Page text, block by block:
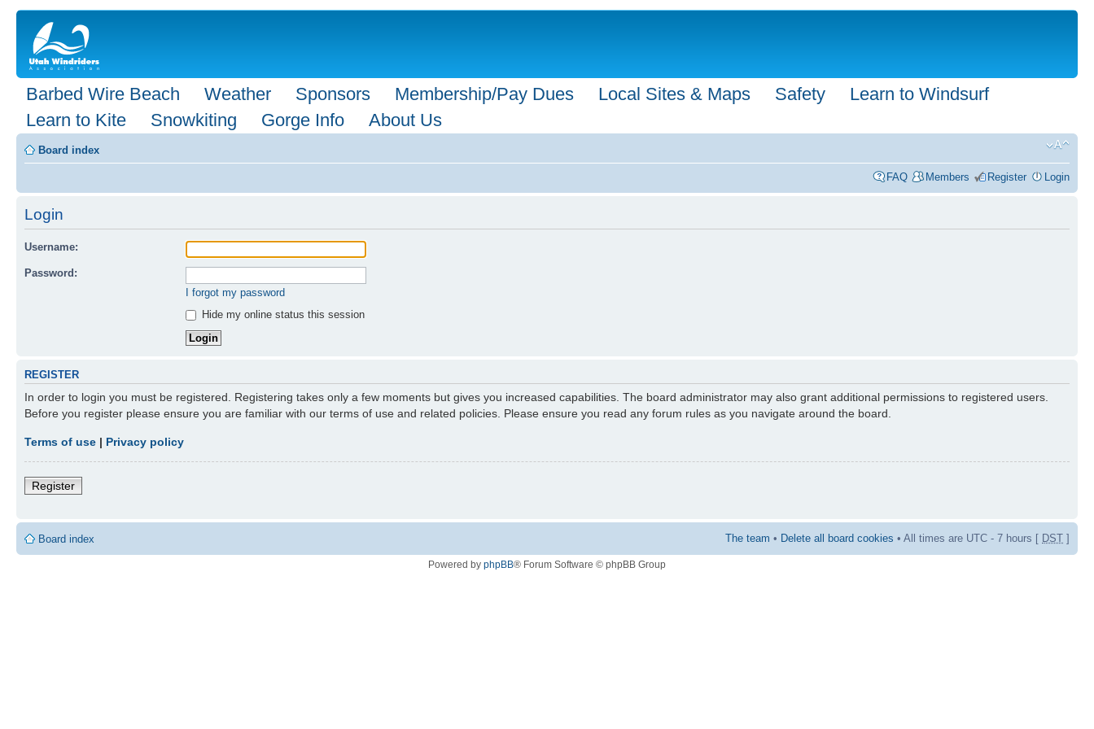
Barbed Wire Beach Weather Sponsors Membership/Pay Dues Local Sites & Maps Safety
Learn to Windsurf
Learn to Kite
Snowkiting Gorge Info About Us
Board index
FAQ Members Register Login
Login
Username:
Password:
I forgot my password
Hide my online status this session
REGISTER
In order to login you must be registered. Registering takes only a few moments but gives you increased capabilities. The board administrator may also grant additional permissions to registered users.
Before you register please ensure you are familiar with our terms of use and related policies. Please ensure you read any forum rules as you navigate around the board.
Terms of use | Privacy policy
Register
Board index The team • Delete all board cookies • All times are UTC - 7 hours [ DST ]
Powered by phpBB® Forum Software © phpBB Group